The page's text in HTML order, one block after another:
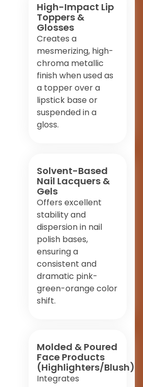
High-Impact Lip
Toppers &
Glosses
Creates a
mesmerizing, high-
chroma metallic
finish when used as
a topper over a
lipstick base or
suspended in a
gloss.
Solvent-Based
Nail Lacquers &
Gels
Offers excellent
stability and
dispersion in nail
polish bases,
ensuring a
consistent and
dramatic pink-
green-orange color
shift.
Molded & Poured
Face Products
(Highlighters/Blush)
Integrates